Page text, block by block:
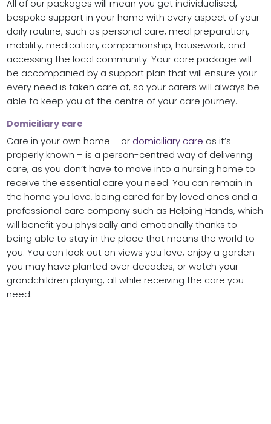
All of our packages will mean you get individualised,
bespoke support in your home with every aspect of your
daily routine, such as personal care, meal preparation,
mobility, medication, companionship, housework, and
accessing the local community. Your care package will
be accompanied by a support plan that will ensure your
every need is taken care of, so your carers will always be
able to keep you at the centre of your care journey.
Domiciliary care
Care in your own home – or domiciliary care as it’s
properly known – is a person-centred way of delivering
care, as you don’t have to move into a nursing home to
receive the essential care you need. You can remain in
the home you love, being cared for by loved ones and a
professional care company such as Helping Hands, which
will benefit you physically and emotionally thanks to
being able to stay in the place that means the world to
you. You can look out on views you love, enjoy a garden
you may have planted over decades, or watch your
grandchildren playing, all while receiving the care you
need.